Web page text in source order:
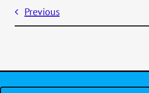
Previous